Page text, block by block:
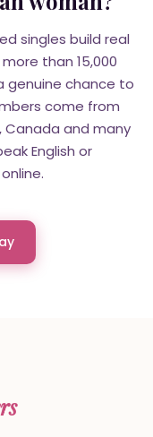
singles build real
than 15,000
genuine chance to
come from
Canada and many
English or